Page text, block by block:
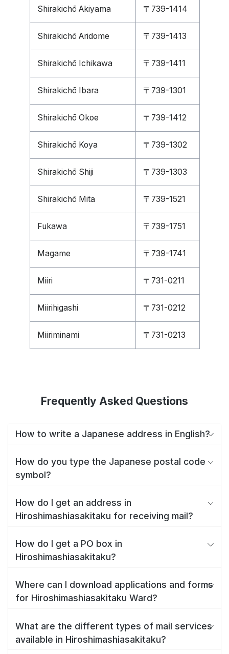
Shirakichō Akiyama 〒739-1414
Shirakichō Aridome 〒739-1413
Shirakichō Ichikawa 〒739-1411
Shirakichō Ibara 〒739-1301
Shirakichō Okoe 〒739-1412
Shirakichō Koya 〒739-1302
Shirakichō Shiji 〒739-1303
Shirakichō Mita 〒739-1521
Fukawa 〒739-1751
Magame 〒739-1741
Miiri 〒731-0211
Miirihigashi 〒731-0212
Miiriminami 〒731-0213
Frequently Asked Questions
How to write a Japanese address in English?
How do you type the Japanese postal code
symbol?
How do I get an address in
Hiroshimashiasakitaku for receiving mail?
How do I get a PO box in
Hiroshimashiasakitaku?
Where can I download applications and forms
for Hiroshimashiasakitaku Ward?
What are the different types of mail services
available in Hiroshimashiasakitaku?